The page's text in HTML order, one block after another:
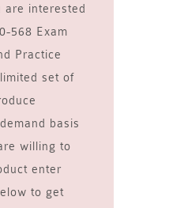
are interested
568 Exam
Practice
set of
basis
willing to
enter
to get